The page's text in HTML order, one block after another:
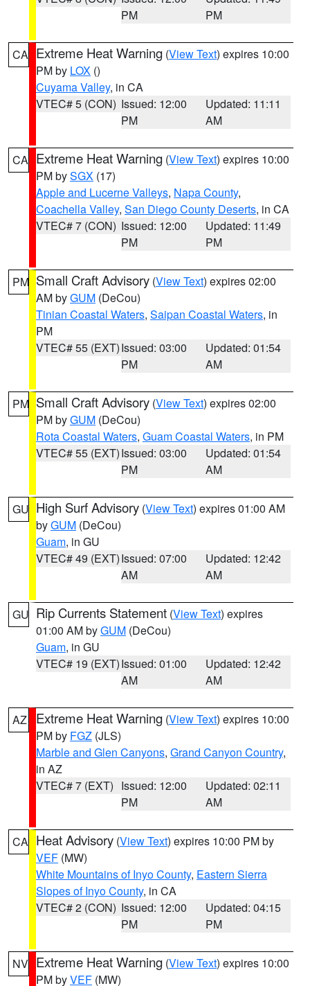
PM
PM
CA Extreme Heat Warning (View Text) expires 10:00
PM by LOX ()
Cuyama Valley, in CA
VTEC# 5 (CON) Issued: 12:00
PM
Updated: 11:11
AM
CA Extreme Heat Warning (View Text) expires 10:00
PM bySGX (17)
Apple and Lucerne Valleys, Napa County,
Coachella Valley, San Diego County Deserts, in CA
VTEC# 7 (CON) Issued: 12:00
PM
Updated: 11:49
PM
PM Small Craft Advisory (View Text) expires 02:00
AM byGUM (DeCou)
Tinian Coastal Waters, Saipan Coastal Waters, in
PM
VTEC# 55 (EXT)Issued: 03:00
PM
Updated: 01:54
AM
PM Small Craft Advisory (View Text) expires 02:00
PM byGUM (DeCou)
Rota Coastal Waters, Guam Coastal Waters, in PM
VTEC# 55 (EXT)Issued: 03:00
PM
Updated: 01:54
AM
GU High Surf Advisory (View Text) expires 01:00 AM
byGUM (DeCou)
Guam, in GU
VTEC# 49 (EXT)Issued: 07:00
AM
Updated: 12:42
AM
GU Rip Currents Statement (View Text) expires
01:00 AM byGUM (DeCou)
Guam, in GU
VTEC# 19 (EXT)Issued: 01:00
AM
Updated: 12:42
AM
AZ Extreme Heat Warning (View Text) expires 10:00
PM by FGZ (JLS)
Marble and Glen Canyons, Grand Canyon Country,
in AZ
VTEC# 7 (EXT) Issued: 12:00
PM
Updated: 02:11
AM
CA Heat Advisory (View Text) expires 10:00 PM by
VEF (MW)
White Mountains of Inyo County, Eastern Sierra
Slopes of Inyo County, in CA
VTEC# 2 (CON) Issued: 12:00
PM
Updated: 04:15
PM
NV Extreme Heat Warning (View Text) expires 10:00
PM byVEF (MW)